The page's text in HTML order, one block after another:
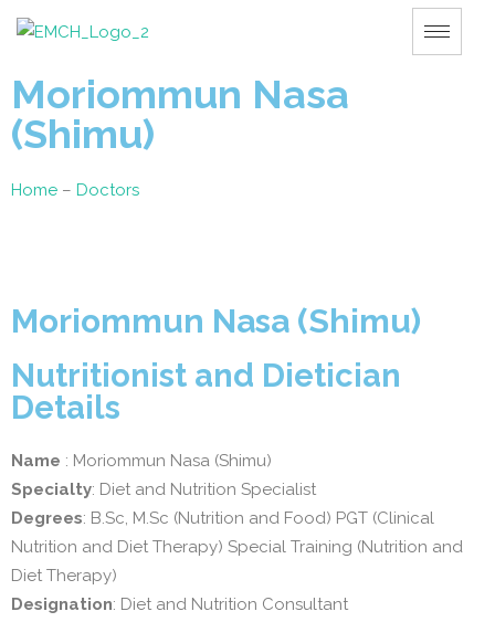
Moriommun Nasa
(Shimu)
Home – Doctors
Moriommun Nasa (Shimu)
Nutritionist and Dietician
Details
Name : Moriommun Nasa (Shimu)
Specialty: Diet and Nutrition Specialist
Degrees: B.Sc, M.Sc (Nutrition and Food) PGT (Clinical
Nutrition and Diet Therapy) Special Training (Nutrition and
Diet Therapy)
Designation: Diet and Nutrition Consultant